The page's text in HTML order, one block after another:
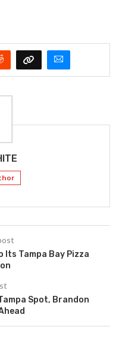
Its Tampa Bay Pizza
Spot, Brandon